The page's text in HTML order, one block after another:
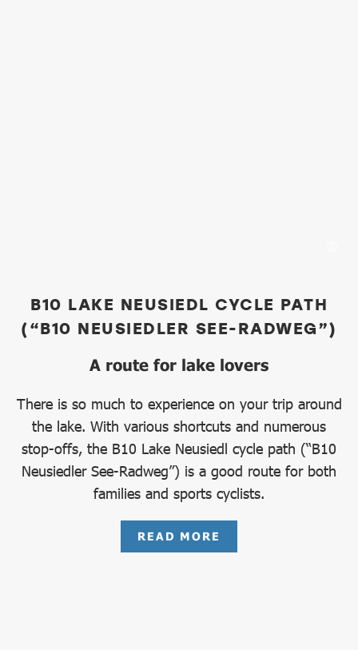
B10 LAKE NEUSIEDL CYCLE PATH
(“B10 NEUSIEDLER SEE-RADWEG”)
A route for lake lovers
There is so much to experience on your trip around
the lake. With various shortcuts and numerous
stop-offs, the B10 Lake Neusiedl cycle path (“B10
Neusiedler See-Radweg”) is a good route for both
families and sports cyclists.
READ MORE